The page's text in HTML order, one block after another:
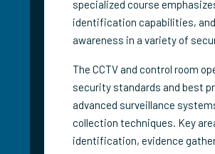
specialized course
identification capabilities,
awareness in a variety of
The CCTV and control room
security standards and best
advanced surveillance
collection techniques. Key
identification, evidence